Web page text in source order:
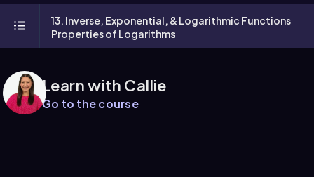
13. Inverse, Exponential, & Logarithmic Functions
Properties of Logarithms
Learn with Callie
Go to the course